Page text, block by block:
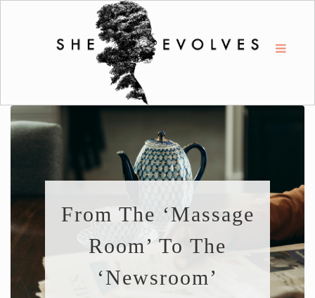
From The ‘Massage
Room’ To The
‘Newsroom’